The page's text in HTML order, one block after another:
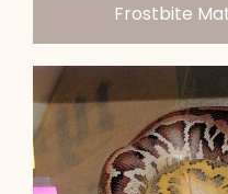
Frostbite